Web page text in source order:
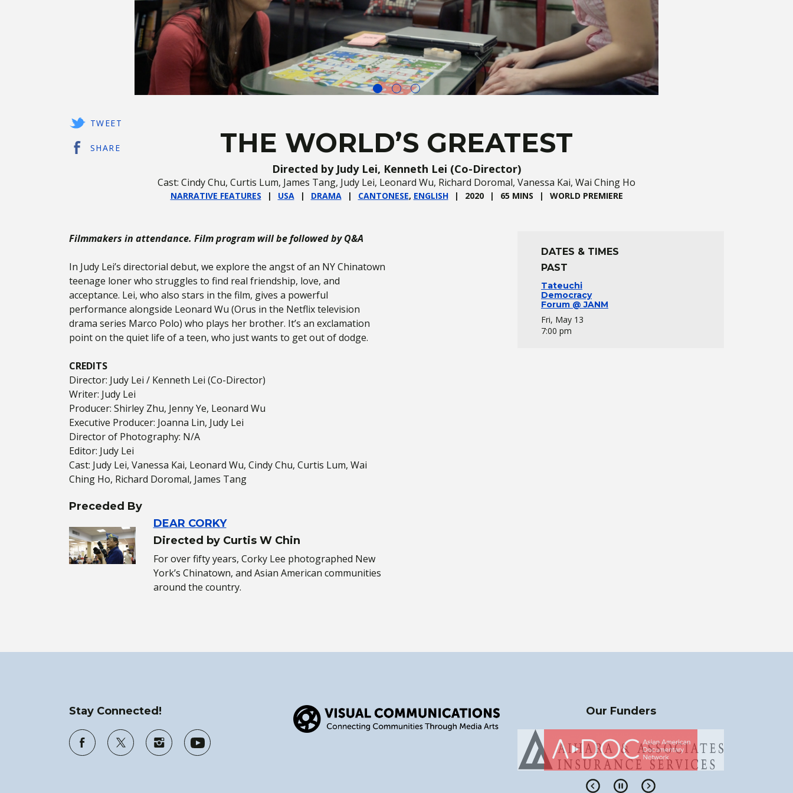
THE WORLD’S GREATEST
Directed by Judy Lei, Kenneth Lei (Co-Director)
Cast: Cindy Chu, Curtis Lum, James Tang, Judy Lei, Leonard Wu, Richard Doromal, Vanessa Kai, Wai Ching Ho
NARRATIVE FEATURES USA DRAMA CANTONESE, ENGLISH 2020 65 MINS WORLD PREMIERE
TWEET
SHARE
Filmmakers in attendance. Film program will be followed by Q&A
In Judy Lei’s directorial debut, we explore the angst of an NY Chinatown
teenage loner who struggles to find real friendship, love, and
acceptance. Lei, who also stars in the film, gives a powerful
performance alongside Leonard Wu (Orus in the Netflix television
drama series Marco Polo) who plays her brother. It’s an exclamation
point on the quiet life of a teen, who just wants to get out of dodge.
CREDITS
Director: Judy Lei / Kenneth Lei (Co-Director)
Writer: Judy Lei
Producer: Shirley Zhu, Jenny Ye, Leonard Wu
Executive Producer: Joanna Lin, Judy Lei
Director of Photography: N/A
Editor: Judy Lei
Cast: Judy Lei, Vanessa Kai, Leonard Wu, Cindy Chu, Curtis Lum, Wai
Ching Ho, Richard Doromal, James Tang
Preceded By
DEAR CORKY
Directed by Curtis W Chin
For over fifty years, Corky Lee photographed New
York’s Chinatown, and Asian American communities
around the country.
DATES & TIMES
PAST
Tateuchi
Democracy
Forum @ JANM
Fri, May 13
7:00 pm
Stay Connected! Our Funders